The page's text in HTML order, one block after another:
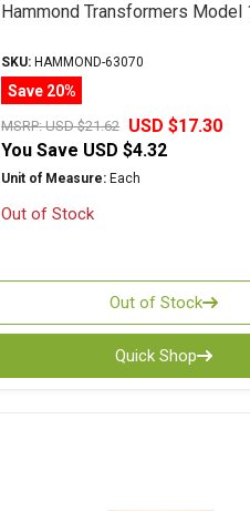
Hammond Transformers Model
SKU: HAMMOND-63070
Save 20%
MSRP:USD $21.62 USD $17.30
You Save USD $4.32
Unit of Measure: Each
Out of Stock
Out of Stock
Quick Shop